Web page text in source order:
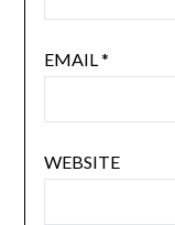
EMAIL*
WEBSITE